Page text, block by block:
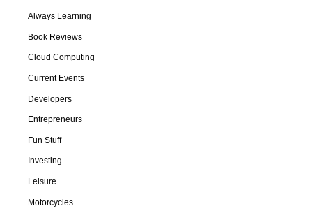
Always Learning
Book Reviews
Cloud Computing
Current Events
Developers
Entrepreneurs
Fun Stuff
Investing
Leisure
Motorcycles